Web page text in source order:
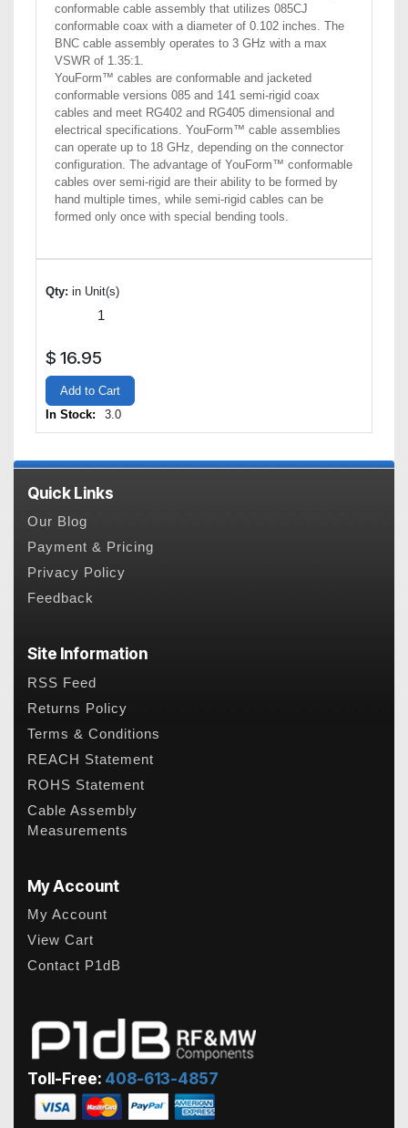
conformable cable assembly that utilizes 085CJ
conformable coax with a diameter of 0.102 inches. The
BNC cable assembly operates to 3 GHz with a max
VSWR of 1.35:1.
YouForm™ cables are conformable and jacketed
conformable versions 085 and 141 semi-rigid coax
cables and meet RG402 and RG405 dimensional and
electrical specifications. YouForm™ cable assemblies
can operate up to 18 GHz, depending on the connector
configuration. The advantage of YouForm™ conformable
cables over semi-rigid are their ability to be formed by
hand multiple times, while semi-rigid cables can be
formed only once with special bending tools.
Qty: in Unit(s)
$ 16.95
Add to Cart
In Stock:
3.0
Quick Links
Our Blog
Payment & Pricing
Privacy Policy
Feedback
Site Information
RSS Feed
Returns Policy
Terms & Conditions
REACH Statement
ROHS Statement
Cable Assembly
Measurements
My Account
My Account
View Cart
Contact P1dB
Toll-Free: 408-613-4857